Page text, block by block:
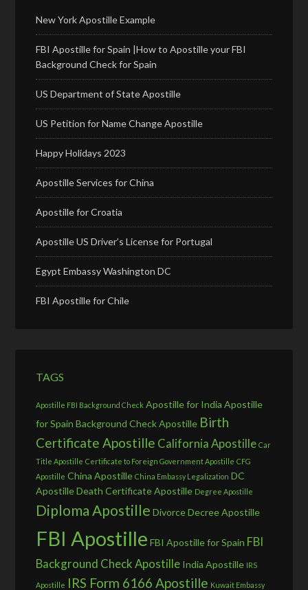
New York Apostille Example
FBI Apostille for Spain |How to Apostille your FBI
Background Check for Spain
US Department of State Apostille
US Petition for Name Change Apostille
Happy Holidays 2023
Apostille Services for China
Apostille for Croatia
Apostille US Driver’s License for Portugal
Egypt Embassy Washington DC
FBI Apostille for Chile
TAGS
Apostille FBI Background Check Apostille for India Apostille
for Spain Background Check Apostille Birth
Certificate Apostille California Apostille Car
Title Apostille Certificate to Foreign Government Apostille CFG
Apostille China Apostille China Embassy Legalization DC
ApostilleDeath Certificate Apostille Degree Apostille
Diploma Apostille Divorce Decree Apostille
FBI Apostille FBI Apostille for Spain FBI
Background Check Apostille India Apostille IRS
Apostille IRS Form 6166 Apostille Kuwait Embassy